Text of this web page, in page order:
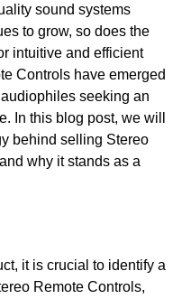
sound systems
to grow, so does the
intuitive and efficient
Controls have emerged
seeking an
In this blog post, we will
behind selling Stereo
why it stands as a
it is crucial to identify a
Remote Controls,